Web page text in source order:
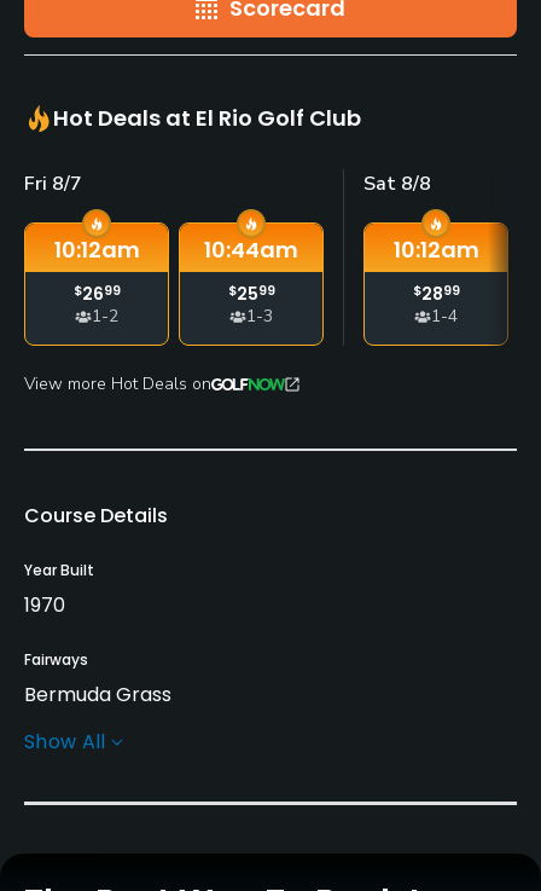
Scorecard
Hot Deals at El Rio Golf Club
Fri 8/7
10:12am
$2699
1-2
10:44am
$2599
1-3
Sat 8/8
10:12am
$2899
1-4
View more Hot Deals on
Course Details
Year Built
1970
Fairways
Bermuda Grass
Greens
Show All